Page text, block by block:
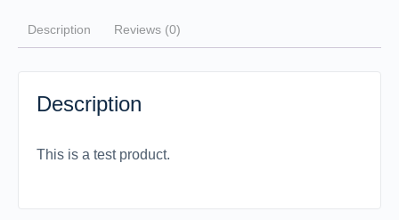
Description Reviews (0)
Description
This is a test product.